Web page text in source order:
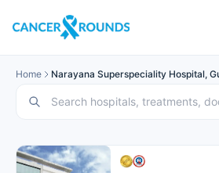
Home Narayana Superspeciality Hospital,